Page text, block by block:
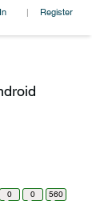
| Register
0 0 560